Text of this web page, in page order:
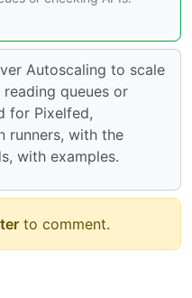
Autoscaling to scale
queues or
for Pixelfed,
runners, with the
with examples.
to comment.